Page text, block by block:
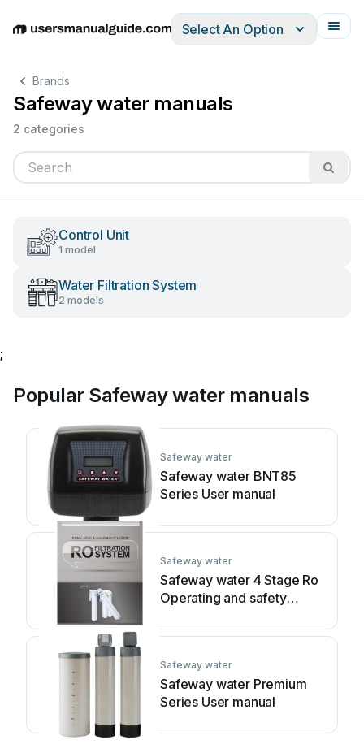
EnglishDeutschEspañolItalianoFrançais
Select An Option
Brands
Safeway water manuals
2 categories
Control Unit
1 model
Water Filtration System
2 models
;
Popular Safeway water manuals
Safeway water
Safeway water BNT85
Series User manual
Safeway water
Safeway water 4 Stage Ro
Operating and safety
Safeway water
Safeway water Premium
Series User manual